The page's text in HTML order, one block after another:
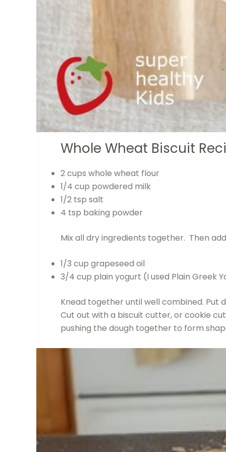
Whole Wheat Biscuit
2 cups whole wheat flour
1/4 cup powdered milk
1/2 tsp salt
4 tsp baking powder
Mix all dry ingredients together. Then
1/3 cup grapeseed oil
3/4 cup plain yogurt (I used Plain Greek
Knead together until well combined. Put
Cut out with a biscuit cutter, or cookie
pushing the dough together to form